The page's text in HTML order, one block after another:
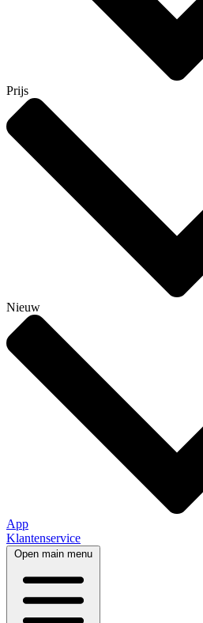
Prijs
Nieuw
App
Klantenservice
Open main menu